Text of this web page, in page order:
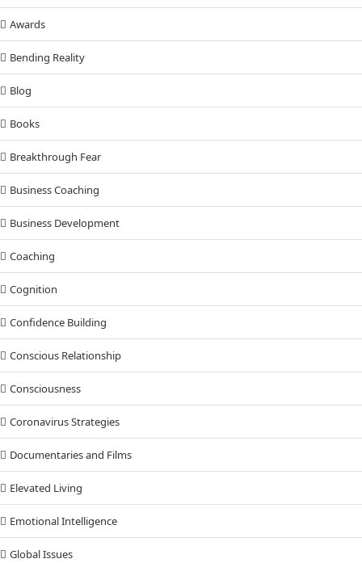
Awards
Bending Reality
Blog
Books
Breakthrough Fear
Business Coaching
Business Development
Coaching
Cognition
Confidence Building
Conscious Relationship
Consciousness
Coronavirus Strategies
Documentaries and Films
Elevated Living
Emotional Intelligence
Global Issues